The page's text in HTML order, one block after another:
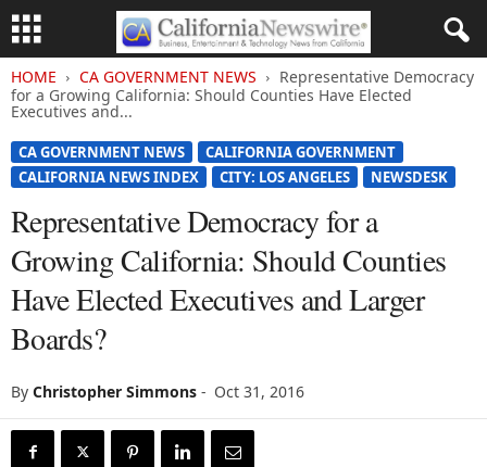
HOME CA GOVERNMENT NEWS
Representative Democracy
for a Growing California: Should Counties Have Elected
Executives and...
CA GOVERNMENT NEWS
CALIFORNIA GOVERNMENT
CALIFORNIA NEWS INDEX
CITY: LOS ANGELES NEWSDESK
Representative Democracy for a
Growing California: Should Counties
Have Elected Executives and Larger
Boards?
By Christopher Simmons - Oct 31, 2016